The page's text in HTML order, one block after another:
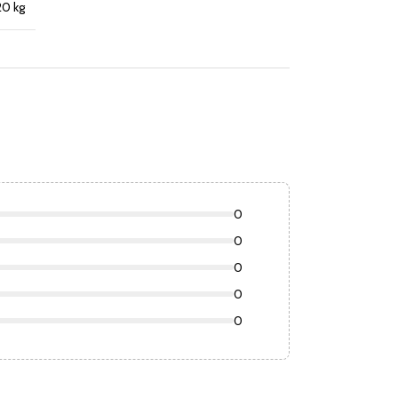
kg
0
0
0
0
0